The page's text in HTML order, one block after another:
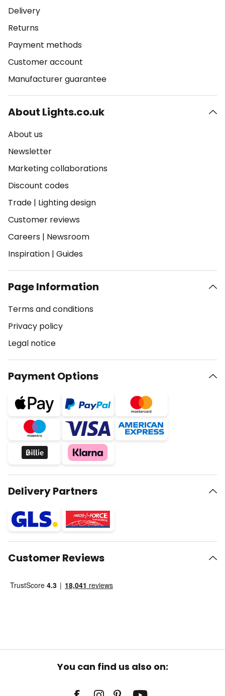
Delivery
Returns
Payment methods
Customer account
Manufacturer guarantee
About Lights.co.uk
About us
Newsletter
Marketing collaborations
Discount codes
Trade | Lighting design
Customer reviews
Careers | Newsroom
Inspiration | Guides
Page Information
Terms and conditions
Privacy policy
Legal notice
Payment Options
Delivery Partners
Customer Reviews
You can find us also on: